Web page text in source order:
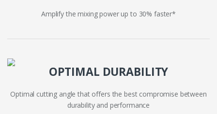
Amplify the mixing power up to 30% faster*
OPTIMAL DURABILITY
Optimal cutting angle that offers the best compromise between
durability and performance